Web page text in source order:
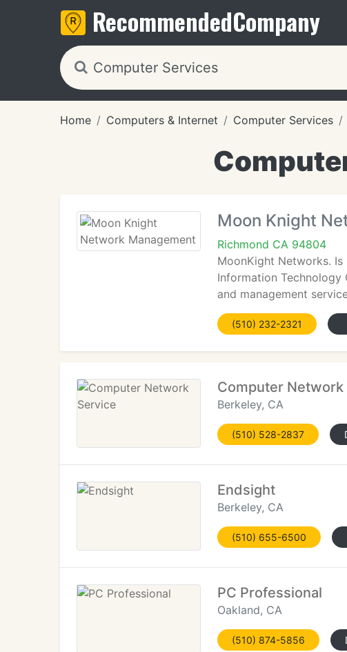
RecommendedCompany
Home Computers & Internet Computer Services
Moon Knight
Richmond CA 94804
MoonKight Networks.
Information Technology
and management
(510) 232-2321
Computer Network
Berkeley, CA
(510) 528-2837
Endsight
Berkeley, CA
(510) 655-6500
PC Professional
Oakland, CA
(510) 874-5856